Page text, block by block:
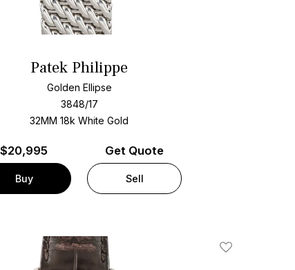
Patek Philippe
Golden Ellipse
3848/17
32MM 18k White Gold
$20,995
Buy
Get Quote
Sell
Add To Wishlist